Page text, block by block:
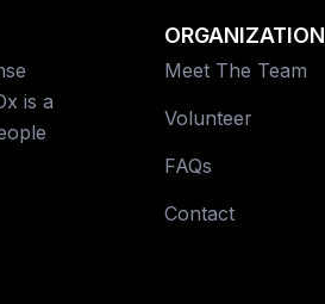
is a
ORGANIZATION
Meet The Team
Volunteer
FAQs
Contact